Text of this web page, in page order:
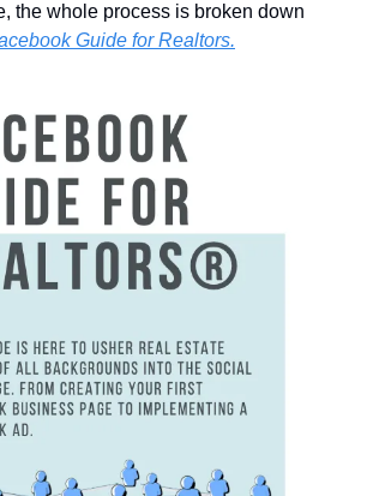
the whole process is broken down
Guide for Realtors.